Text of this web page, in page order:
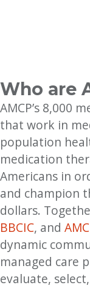
Who are
AMCP’s 8,000
that work in
population
medication
Americans in
and champion
dollars.
BBCIC, and
dynamic
managed care
evaluate,